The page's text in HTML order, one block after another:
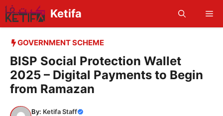
Skip
to
content
Ketifa
GOVERNMENT SCHEME
BISP Social Protection Wallet
2025 – Digital Payments to Begin
from Ramazan
By: Ketifa Staff